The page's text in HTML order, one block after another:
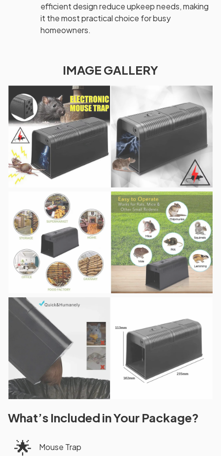
efficient design reduce upkeep needs, making
it the most practical choice for busy
homeowners.
IMAGE GALLERY
What’s Included in Your Package?
🌟 Mouse Trap